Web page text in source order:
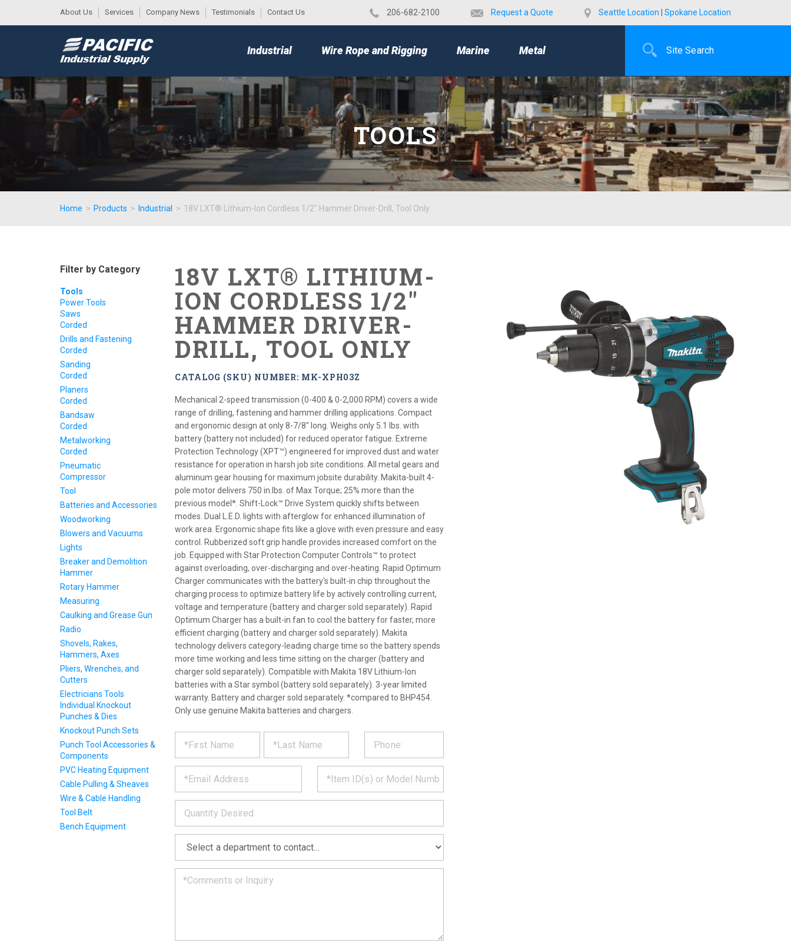
About Us Services Company News Testimonials Contact Us ​206-682-2100 Request a Quote Seattle Location Spokane Location
MENU
Industrial Wire Rope and Rigging Marine Metal
TOOLS
Home > Products > Industrial > 18V LXT® Lithium-Ion Cordless 1/2" Hammer Driver-Drill, Tool Only
18V LXT® LITHIUM-
ION CORDLESS 1/2"
HAMMER DRIVER-
DRILL, TOOL ONLY
CATALOG (SKU) NUMBER: MK-XPH03Z
Mechanical 2-speed transmission (0-400 & 0-2,000 RPM) covers a wide
range of drilling, fastening and hammer drilling applications. Compact
and ergonomic design at only 8-7/8" long. Weighs only 5.1 lbs. with
battery (battery not included) for reduced operator fatigue. Extreme
Protection Technology (XPT™) engineered for improved dust and water
resistance for operation in harsh job site conditions. All metal gears and
aluminum gear housing for maximum jobsite durability. Makita-built 4-
pole motor delivers 750 in.lbs. of Max Torque; 25% more than the
previous model*. Shift-Lock™ Drive System quickly shifts between
modes. Dual L.E.D. lights with afterglow for enhanced illumination of
work area. Ergonomic shape fits like a glove with even pressure and easy
control. Rubberized soft grip handle provides increased comfort on the
job. Equipped with Star Protection Computer Controls™ to protect
against overloading, over-discharging and over-heating. Rapid Optimum
Charger communicates with the battery's built-in chip throughout the
charging process to optimize battery life by actively controlling current,
voltage and temperature (battery and charger sold separately). Rapid
Optimum Charger has a built-in fan to cool the battery for faster, more
efficient charging (battery and charger sold separately). Makita
technology delivers category-leading charge time so the battery spends
more time working and less time sitting on the charger (battery and
charger sold separately). Compatible with Makita 18V Lithium-Ion
batteries with a Star symbol (battery sold separately). 3-year limited
warranty. Battery and charger sold separately. *compared to BHP454.
Only use genuine Makita batteries and chargers.
REQUEST
PRODUCT
INFORMATION
out
form
below
and
we
will
get
back
to
you
*
* *
*
*
Filter by Category
Tools
Power Tools
Saws
Corded
Drills and Fastening
Corded
Sanding
Corded
Planers
Corded
Bandsaw
Corded
Metalworking
Corded
Pneumatic
Compressor
Tool
Batteries and Accessories
Woodworking
Blowers and Vacuums
Lights
Breaker and Demolition
Hammer
Rotary Hammer
Measuring
Caulking and Grease Gun
Radio
Shovels, Rakes,
Hammers, Axes
Pliers, Wrenches, and
Cutters
Electricians Tools
Individual Knockout
Punches & Dies
Knockout Punch Sets
Punch Tool Accessories &
Components
PVC Heating Equipment
Cable Pulling & Sheaves
Wire & Cable Handling
Tool Belt
Bench Equipment